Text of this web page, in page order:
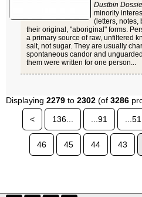
Dustbin
minority
(letters, notes,
their original, "aboriginal" forms.
a primary source of raw, unfiltered
salt, not sugar. They are usually
spontaneous candor and
them were written for one person...
Displaying 2279 to 2302 (of 3286
<
136... ...91 ...51
46 45 44 43